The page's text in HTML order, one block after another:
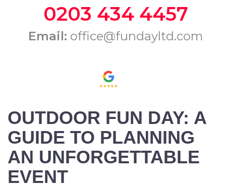
0203 434 4457
Email: office@fundayltd.com
OUTDOOR FUN DAY: A
GUIDE TO PLANNING
AN UNFORGETTABLE
EVENT